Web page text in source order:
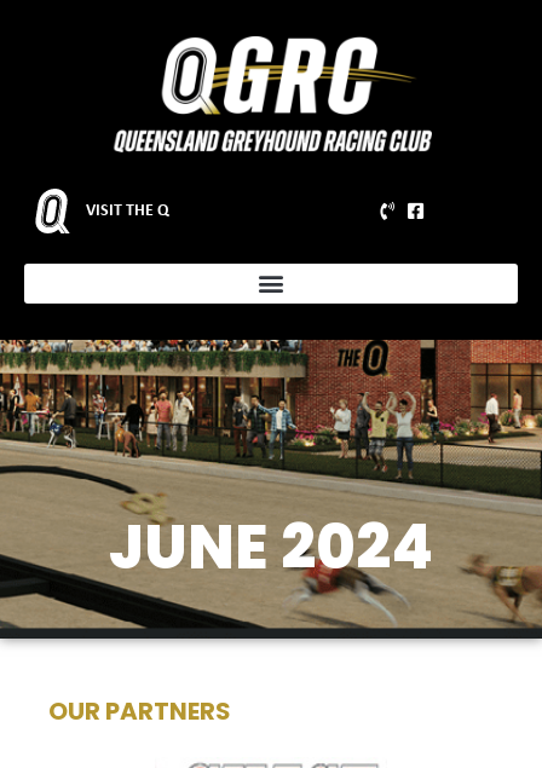
VISIT THE Q
JUNE 2024
OUR PARTNERS